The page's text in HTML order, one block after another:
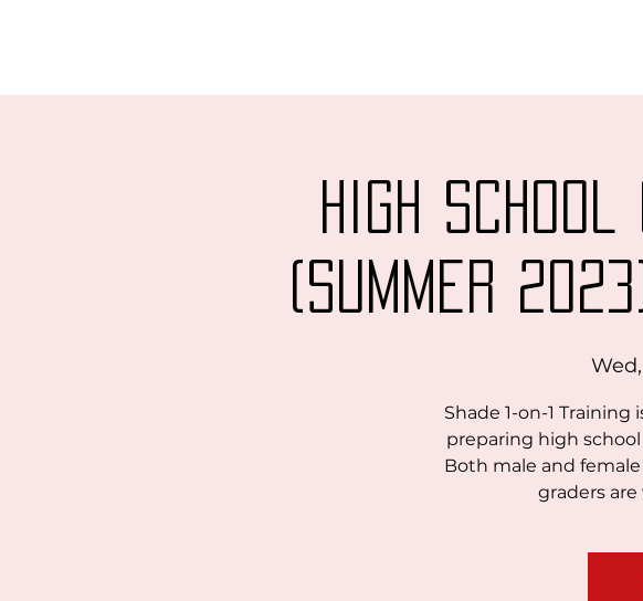
High
(Summer
Shade 1-on-1
preparing high
Both male and
graders